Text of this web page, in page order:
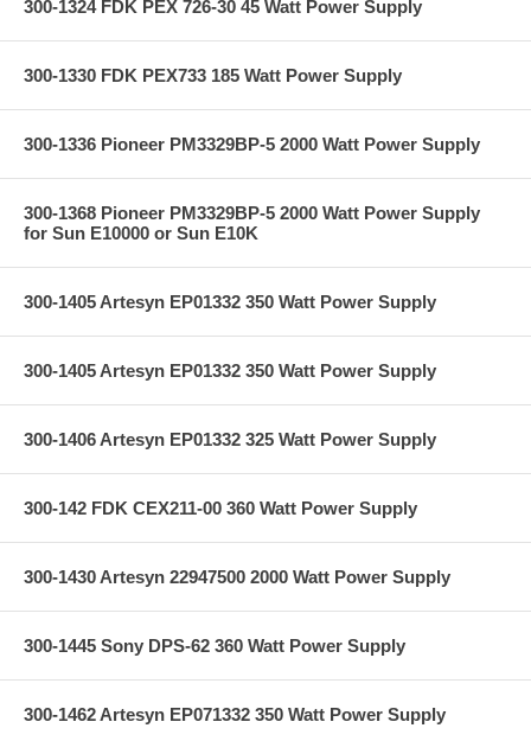
300-1324 FDK PEX 726-30 45 Watt Power Supply
300-1330 FDK PEX733 185 Watt Power Supply
300-1336 Pioneer PM3329BP-5 2000 Watt Power Supply
300-1368 Pioneer PM3329BP-5 2000 Watt Power Supply
for Sun E10000 or Sun E10K
300-1405 Artesyn EP01332 350 Watt Power Supply
300-1405 Artesyn EP01332 350 Watt Power Supply
300-1406 Artesyn EP01332 325 Watt Power Supply
300-142 FDK CEX211-00 360 Watt Power Supply
300-1430 Artesyn 22947500 2000 Watt Power Supply
300-1445 Sony DPS-62 360 Watt Power Supply
300-1462 Artesyn EP071332 350 Watt Power Supply